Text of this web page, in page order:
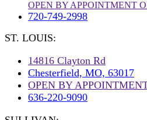
OPEN BY APPOINTMENT
720-749-2998
ST. LOUIS:
14816 Clayton Rd
Chesterfield, MO, 63017
OPEN BY
636-220-9090